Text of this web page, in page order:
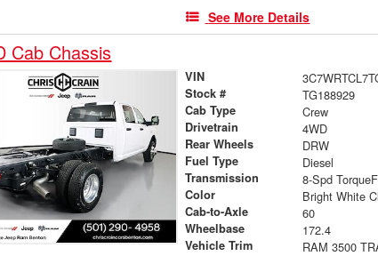
See More Details
Cab Chassis
VIN
Stock # TG188929
Cab Type Crew
Drivetrain 4WD
Rear Wheels DRW
Fuel Type Diesel
Transmission
Color
Cab-to-Axle 60
Wheelbase 172.4
Vehicle Trim